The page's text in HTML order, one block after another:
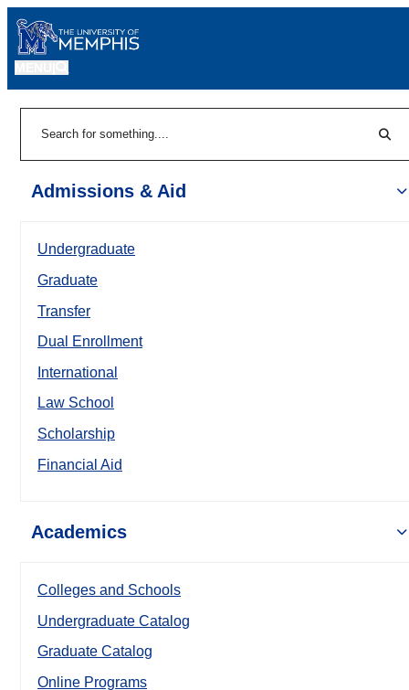
Admissions & Aid
Undergraduate
Graduate
Transfer
Dual Enrollment
International
Law School
Scholarship
Financial Aid
Academics
Colleges and Schools
Undergraduate Catalog
Graduate Catalog
Online Programs